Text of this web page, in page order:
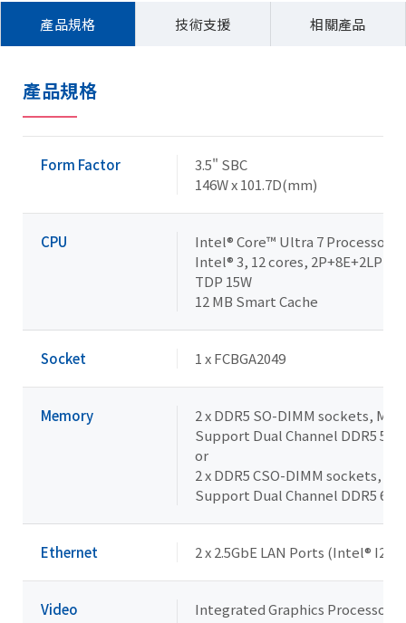
產品規格 技術支援 相關產品
產品規格
Form Factor
3.5" SBC
146W x 101.7D(mm)
CPU
Intel® Core™ Ultra 7 Processor
Intel® 3, 12 cores, 2P+8E+2LPE,
TDP 15W
12 MB Smart Cache
Socket 1 x FCBGA2049
Memory
2 x DDR5 SO-DIMM sockets,
Support Dual Channel DDR5
or
2 x DDR5 CSO-DIMM sockets,
Support Dual Channel DDR5
Ethernet 2 x 2.5GbE LAN Ports (Intel®
Video
Integrated Graphics Processor -